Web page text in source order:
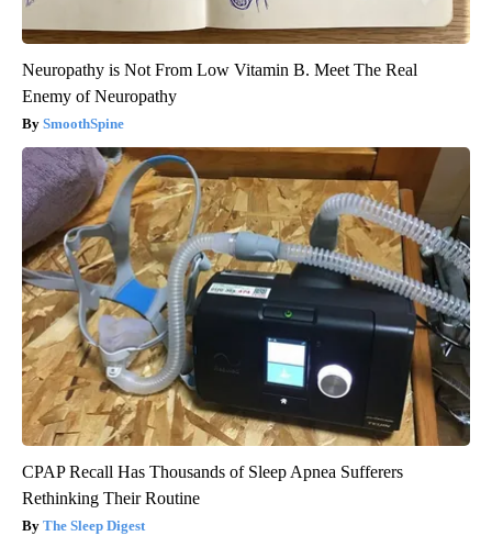
Neuropathy is Not From Low Vitamin B. Meet The Real
Enemy of Neuropathy
SmoothSpine
CPAP Recall Has Thousands of Sleep Apnea Sufferers
Rethinking Their Routine
The Sleep Digest